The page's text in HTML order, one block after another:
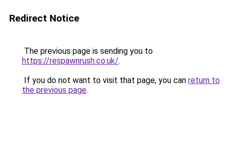
Redirect Notice
The previous page is sending you to
https://respawnrush.co.uk/.
If you do not want to visit that page, you can return to
the previous page.